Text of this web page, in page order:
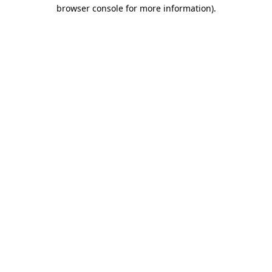
browser console for more information).